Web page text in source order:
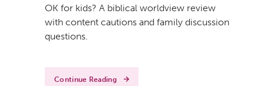
OK for kids? A biblical worldview review
with content cautions and family discussion
questions.
Continue Reading